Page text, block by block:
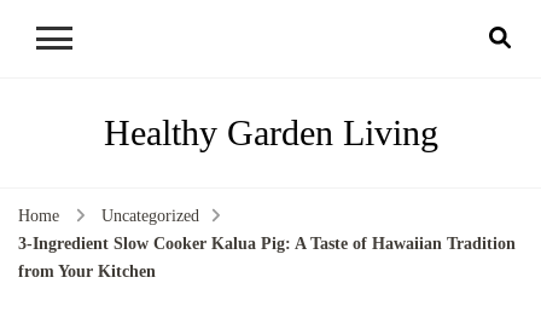
Healthy Garden Living
Home
Uncategorized
3-Ingredient Slow Cooker Kalua Pig: A Taste of Hawaiian Tradition
from Your Kitchen